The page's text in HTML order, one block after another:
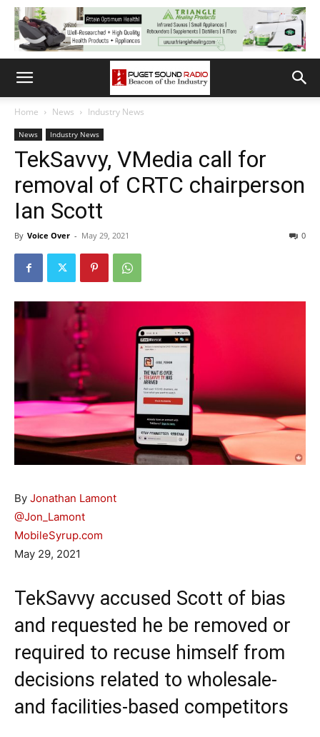
Home News Industry News
News Industry News
TekSavvy, VMedia call for
removal of CRTC chairperson
Ian Scott
By Voice Over - May 29, 2021 0
By Jonathan Lamont
@Jon_Lamont
MobileSyrup.com
May 29, 2021
TekSavvy accused Scott of bias
and requested he be removed or
required to recuse himself from
decisions related to wholesale-
and facilities-based competitors